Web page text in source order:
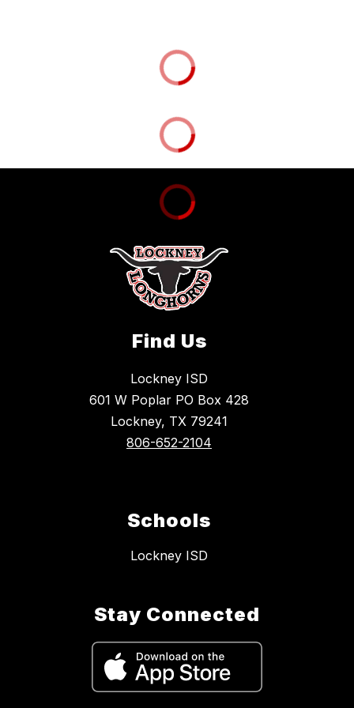
Find Us
Lockney ISD
601 W Poplar PO Box 428
Lockney, TX 79241
806-652-2104
Schools
Lockney ISD
Stay Connected